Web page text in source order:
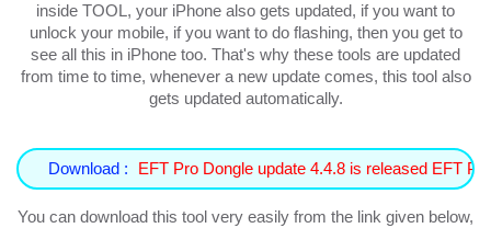
inside TOOL, your iPhone also gets updated, if you want to
unlock your mobile, if you want to do flashing, then you get to
see all this in iPhone too. That's why these tools are updated
from time to time, whenever a new update comes, this tool also
gets updated automatically.
Download : EFT Pro Dongle update 4.4.8 is released EFT
You can download this tool very easily from the link given below,